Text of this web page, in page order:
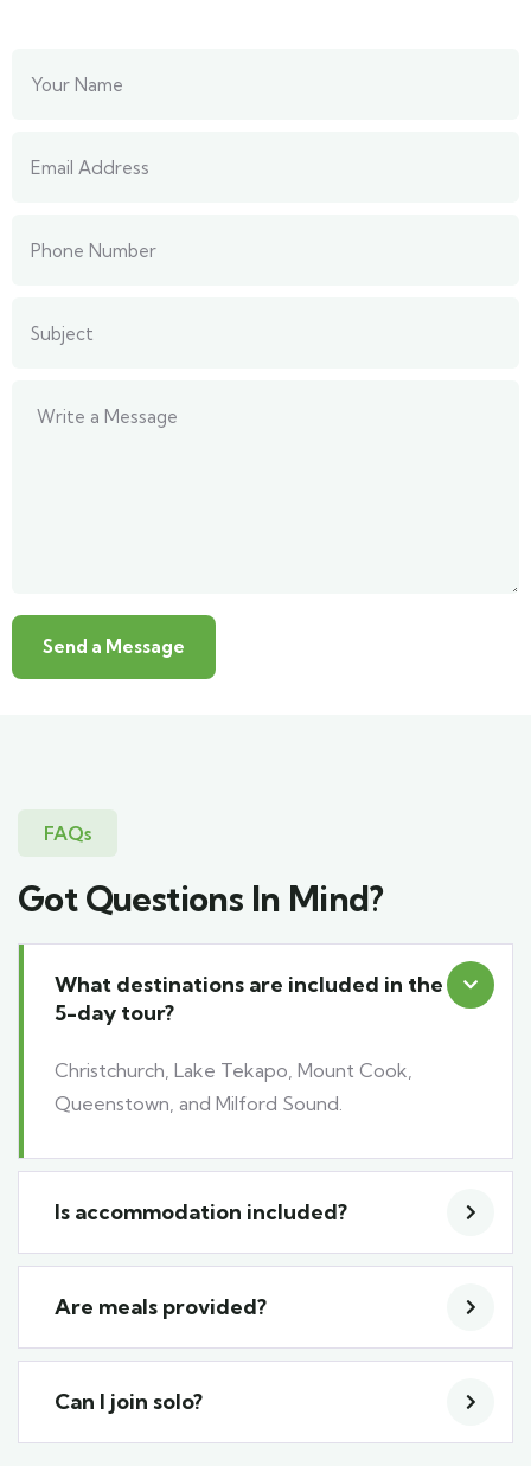
FAQs
Got Questions In Mind?
What destinations are included in the
5-day tour?
Christchurch, Lake Tekapo, Mount Cook,
Queenstown, and Milford Sound.
Is accommodation included?
Are meals provided?
Can I join solo?